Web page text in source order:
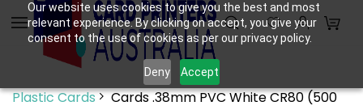
Our website uses cookies to give you the best and most
relevant experience. By clicking on accept, you give your
consent to the use of cookies as per our privacy policy.
Deny Accept
Skip to
main
content
Plastic Cards
Cards .38mm PVC White CR80 (500